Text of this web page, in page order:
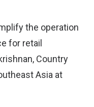
the operation
for retail
Country
Asia at